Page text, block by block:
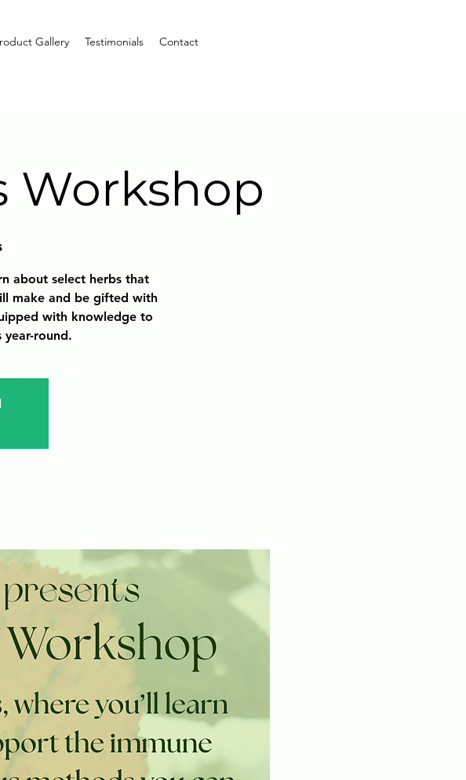
Gallery Testimonials Contact
Workshop
about select herbs that
make and be gifted with
with knowledge to
round.